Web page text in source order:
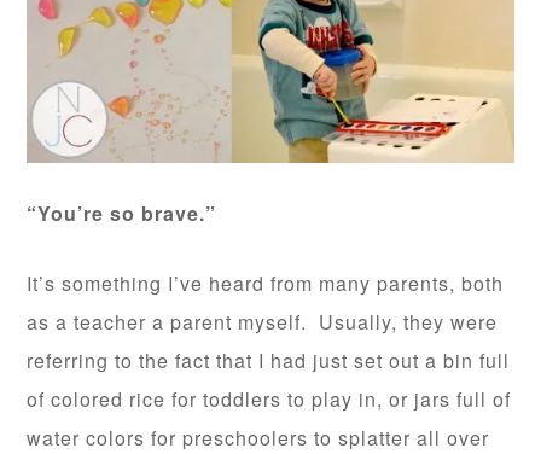
“You’re so brave.”
It’s something I’ve heard from many parents, both
as a teacher a parent myself. Usually, they were
referring to the fact that I had just set out a bin full
of colored rice for toddlers to play in, or jars full of
water colors for preschoolers to splatter all over